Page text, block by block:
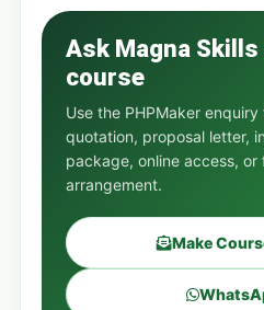
Ask Magna
course
Use the PHPMaker
quotation, proposal letter,
package, online access,
arrangement.
Make